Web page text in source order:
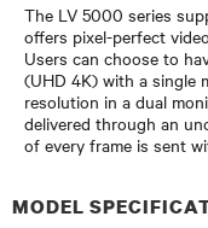
The LV 5000 series
offers pixel-perfect
Users can choose to
(UHD 4K) with a single
resolution in a dual
delivered through an
of every frame is sent
MODEL